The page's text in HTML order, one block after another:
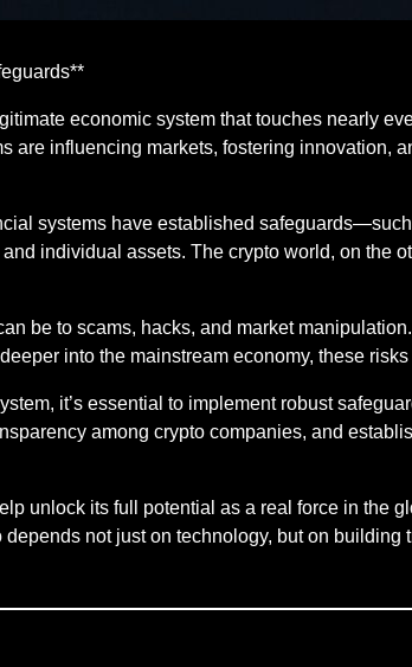
economic system that touches nearly
are influencing markets, fostering innovation,
systems have established
individual assets. The crypto world, on the
be to scams, hacks, and market
into the mainstream economy, these risks
it’s essential to implement robust
among crypto companies, and
unlock its full potential as a real force in the
not just on technology, but on building